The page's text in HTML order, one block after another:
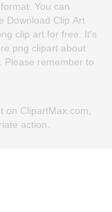
You can
Download Clip Art
clip art for free. It's
png clipart about
Please remember to
on ClipartMax.com,
action.